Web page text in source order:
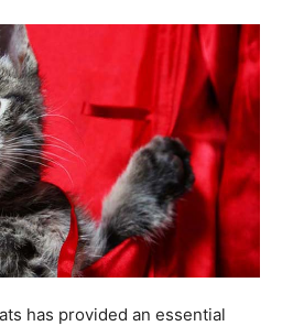
has provided an essential